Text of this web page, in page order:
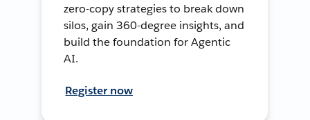
zero-copy strategies to break down
silos, gain 360-degree insights, and
build the foundation for Agentic
AI.
Register now